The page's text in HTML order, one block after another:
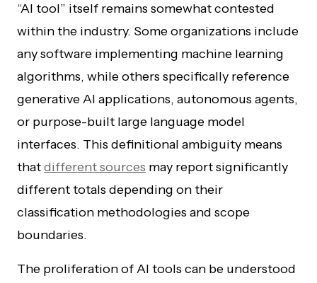
“AI tool” itself remains somewhat contested
within the industry. Some organizations include
any software implementing machine learning
algorithms, while others specifically reference
generative AI applications, autonomous agents,
or purpose-built large language model
interfaces. This definitional ambiguity means
thatdifferent sources may report significantly
different totals depending on their
classification methodologies and scope
boundaries.
The proliferation of AI tools can be understood